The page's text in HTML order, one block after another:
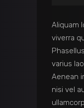
Aliquam
viverra
varius
Aenean
nisi vel